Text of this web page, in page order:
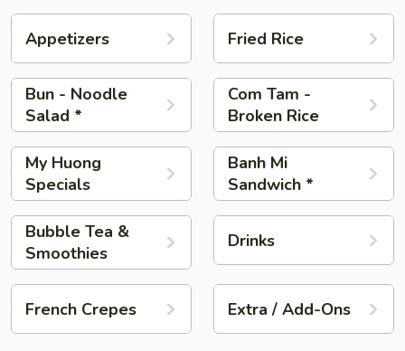
Appetizers Fried Rice
Bun - Noodle
Salad *
Com Tam -
Broken Rice
My Huong
Specials
Banh Mi
Sandwich *
Bubble Tea &
Smoothies
Drinks
French Crepes Extra / Add-Ons